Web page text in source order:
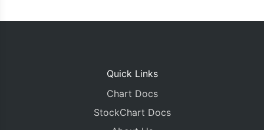
Quick Links
Chart Docs
StockChart Docs